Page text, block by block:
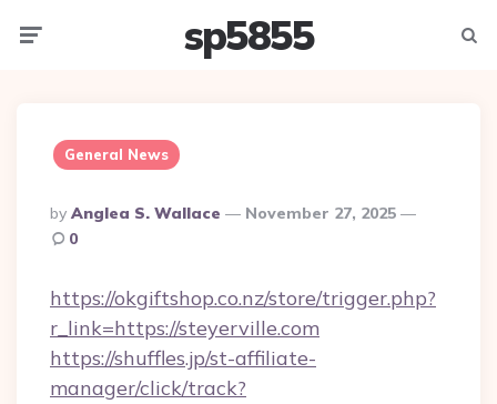
sp5855
General News
Posted
By
By Anglea S. Wallace
November 27, 2025
0
https://okgiftshop.co.nz/store/trigger.php?
r_link=https://steyerville.com
https://shuffles.jp/st-affiliate-
manager/click/track?